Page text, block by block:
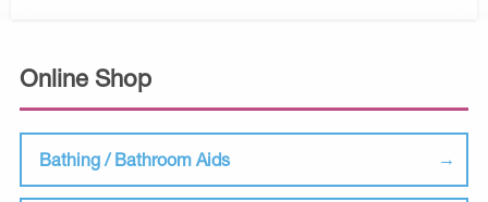
Online Shop
Bathing / Bathroom Aids